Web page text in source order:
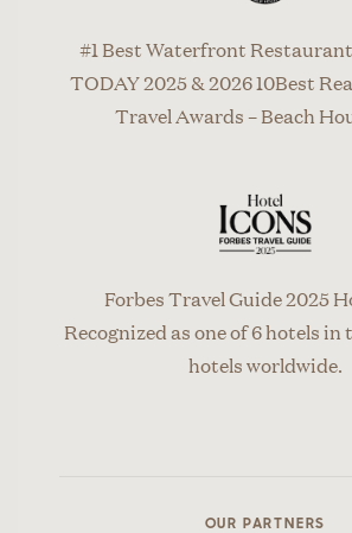
#1 Best Waterfront
TODAY 2025 & 2026 10Best
Travel Awards – Beach
Forbes Travel Guide 2025
Recognized as one of 6 hotels in
hotels worldwide.
OUR PARTNERS